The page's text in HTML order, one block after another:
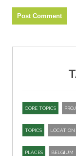
CORE TOPICS
TOPICS LOCATION
PLACES BELGIUM